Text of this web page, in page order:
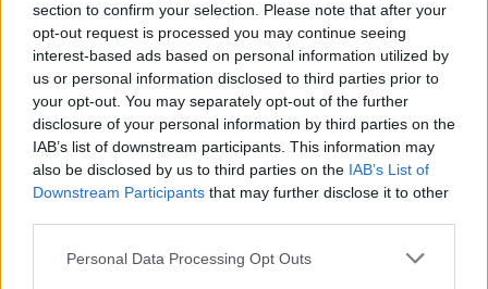
section to confirm your selection. Please note that after your
opt-out request is processed you may continue seeing
interest-based ads based on personal information utilized by
us or personal information disclosed to third parties prior to
your opt-out. You may separately opt-out of the further
disclosure of your personal information by third parties on the
IAB’s list of downstream participants. This information may
also be disclosed by us to third parties on the IAB’s List of
Downstream Participants that may further disclose it to other
Personal Data Processing Opt Outs
Other Banks Nearby
Other banks situated in vicinity are: Lloyds Bank in
Llanishenat 29 Kimberley Terrace only 3.6 miles away,
Lloyds Bank in Whitchurchat 9 Penlline Road in a distance
of 4.2 miles, Lloyds Bank in Hengoedat 15 Bedwlwyn Road
only 4.7 miles away,
Lloyds Bank in Church village at Main
Road in a distance of 5.4 miles andLloyds Bank in Cardiffat
Cathays, Roath, or even Plasnewydd.